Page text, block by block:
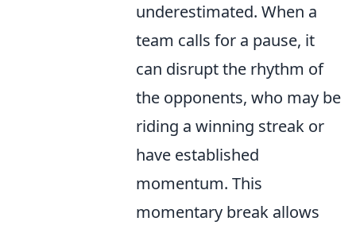
underestimated. When a
team calls for a pause, it
can disrupt the rhythm of
the opponents, who may be
riding a winning streak or
have established
momentum. This
momentary break allows